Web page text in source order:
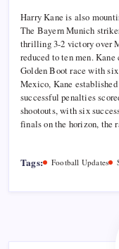
Harry Kane is also
The Bayern Munich
thrilling 3-2 victory over
reduced to ten men.
Golden Boot race with
Mexico, Kane
successful penalties
shootouts, with six
finals on the horizon, the
Tags: Football Updates